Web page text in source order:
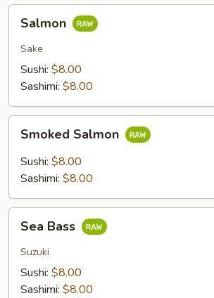
Salmon
Sake
Sushi: $8.00
Sashimi: $8.00
Salmon
Smoked Salmon
Sushi: $8.00
Sashimi: $8.00
Bass
Sea Bass
Suzuki
Sushi: $8.00
Sashimi: $8.00